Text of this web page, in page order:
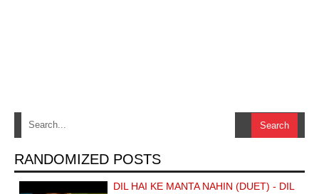
RANDOMIZED POSTS
DIL HAI KE MANTA NAHIN (DUET) - DIL